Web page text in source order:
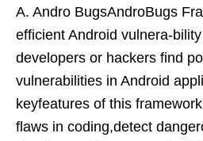
A. Andro BugsAndroBugs
efficient Android vulnera-
developers or hackers find
vulnerabilities in Android
keyfeatures of this
flaws in coding,detect